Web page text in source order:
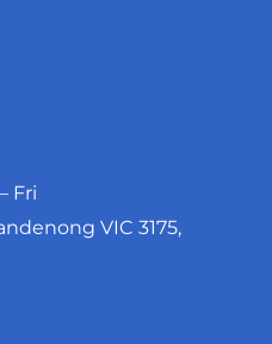
Fri
VIC 3175,